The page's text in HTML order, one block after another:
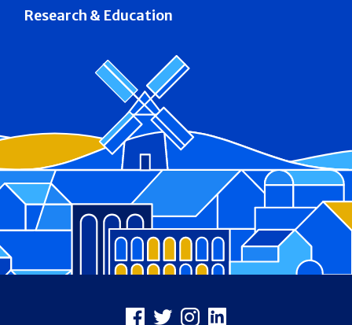
Research & Education
Facebook
X Instagram
LinkedIn